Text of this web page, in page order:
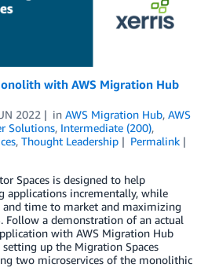
with AWS Migration Hub
2022 in AWS Migration Hub, AWS
Solutions, Intermediate (200),
, Thought Leadership
Permalink
Spaces is designed to help
applications incrementally, while
and time to market and maximizing
Follow a demonstration of an actual
with AWS Migration Hub
setting up the Migration Spaces
two microservices of the monolithic